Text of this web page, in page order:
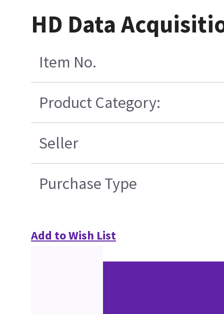
HD Data
Item No.
Product Category:
Seller
Purchase Type
Add to Wish List